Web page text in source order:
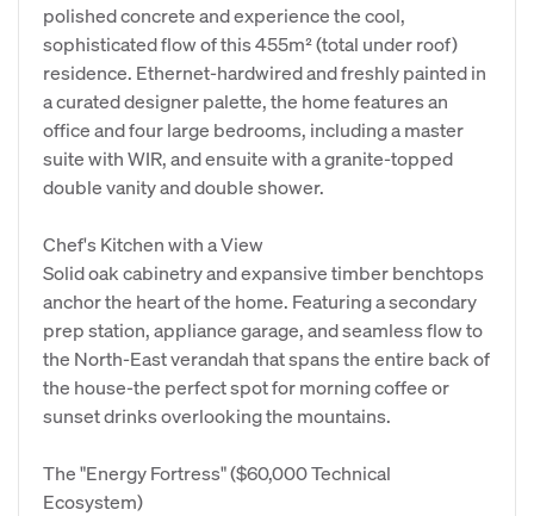
polished concrete and experience the cool,
sophisticated flow of this 455m² (total under roof)
residence. Ethernet-hardwired and freshly painted in
a curated designer palette, the home features an
office and four large bedrooms, including a master
suite with WIR, and ensuite with a granite-topped
double vanity and double shower.
Chef's Kitchen with a View
Solid oak cabinetry and expansive timber benchtops
anchor the heart of the home. Featuring a secondary
prep station, appliance garage, and seamless flow to
the North-East verandah that spans the entire back of
the house-the perfect spot for morning coffee or
sunset drinks overlooking the mountains.
The "Energy Fortress" ($60,000 Technical
Ecosystem)